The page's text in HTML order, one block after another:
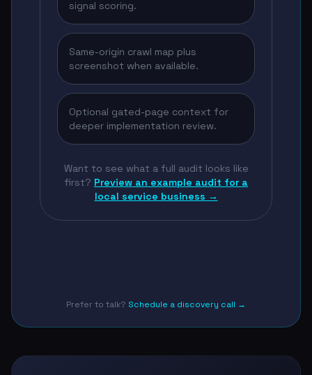
signal scoring.
Same-origin crawl map plus
screenshot when available.
Optional gated-page context for
deeper implementation review.
Want to see what a full audit looks like
first? Preview an example audit for a
local service business →
Prefer to talk? Schedule a discovery call →